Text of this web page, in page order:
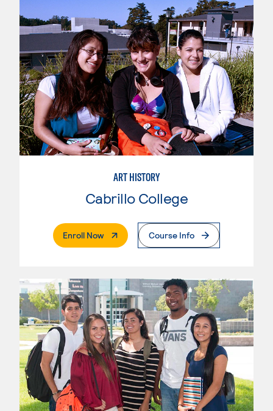
ART HISTORY
Cabrillo College
Enroll Now. External PageCourse Info